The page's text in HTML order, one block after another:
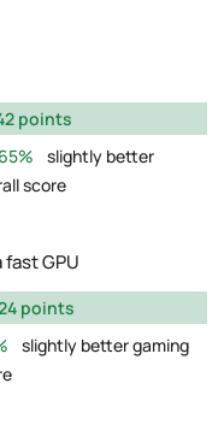
points
slightly better
score
GPU
points
slightly better gaming